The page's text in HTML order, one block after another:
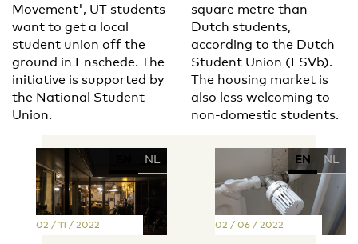
Movement', UT students
want to get a local
student union off the
ground in Enschede. The
initiative is supported by
the National Student
Union.
square metre than
Dutch students,
according to the Dutch
Student Union (LSVb).
The housing market is
also less welcoming to
non-domestic students.
NL
02 / 11 / 2022
EN NL
02 / 06 / 2022